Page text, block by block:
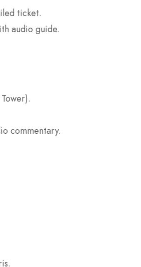
ticket.
audio guide.
commentary.